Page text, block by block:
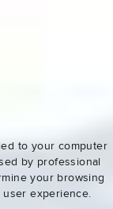
to your computer
by professional
your browsing
experience.